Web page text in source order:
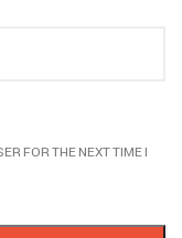
FOR THE NEXT TIME I